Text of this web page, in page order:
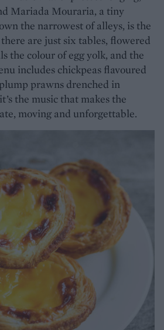
Mariada Mouraria, a tiny
the narrowest of alleys, is the
are just six tables, flowered
the colour of egg yolk, and the
includes chickpeas flavoured
prawns drenched in
the music that makes the
moving and unforgettable.